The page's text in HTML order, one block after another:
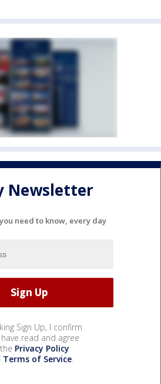
Newsletter
need to know, every day
Sign Up, I confirm
read and agree
Privacy Policy
Terms of Service.